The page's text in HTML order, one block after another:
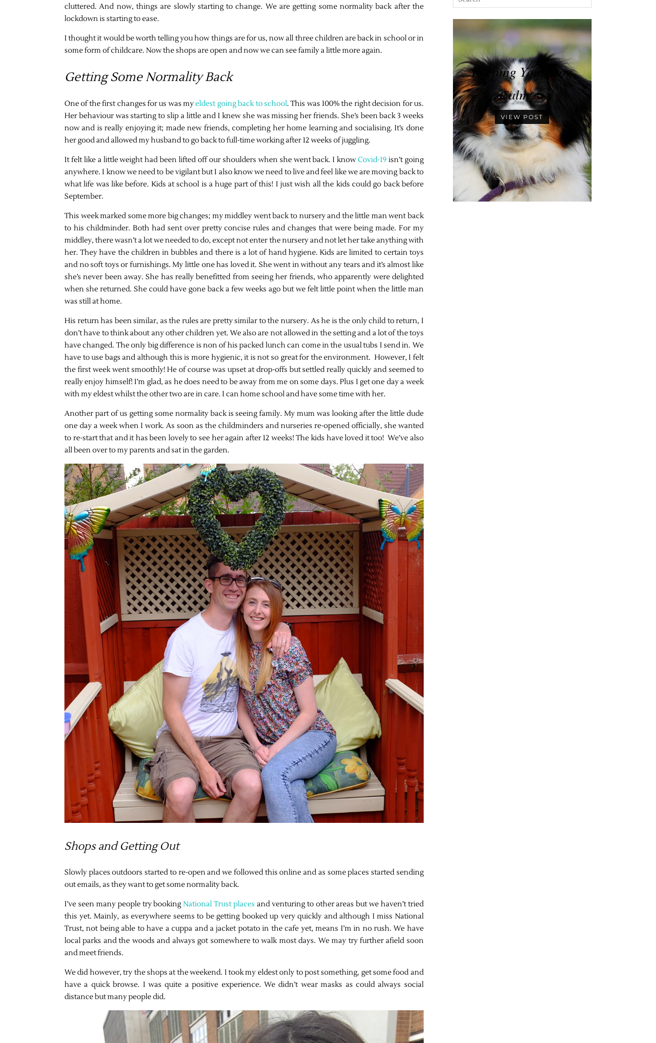
cluttered. And now, things are slowly starting to change. We are getting some normality back after the
lockdown is starting to ease.
I thought it would be worth telling you how things are for us, now all three children are back in school or in
some form of childcare. Now the shops are open and now we can see family a little more again.
Getting Some Normality Back
One of the first changes for us was myeldest going back to school. This was 100% the right decision for us.
Her behaviour was starting to slip a little and I knew she was missing her friends. She’s been back 3 weeks
now and is really enjoying it; made new friends, completing her home learning and socialising. It’s done
her good and allowed my husband to go back to full-time working after 12 weeks of juggling.
It felt like a little weight had been lifted off our shoulders when she went back. I knowCovid-19 isn’t going
anywhere. I know we need to be vigilant but I also know we need to live and feel like we are moving back to
what life was like before. Kids at school is a huge part of this! I just wish all the kids could go back before
September.
This week marked some more big changes; my middley went back to nursery and the little man went back
to his childminder. Both had sent over pretty concise rules and changes that were being made. For my
middley, there wasn’t a lot we needed to do, except not enter the nursery and not let her take anything with
her. They have the children in bubbles and there is a lot of hand hygiene. Kids are limited to certain toys
and no soft toys or furnishings. My little one has loved it. She went in without any tears and it’s almost like
she’s never been away. She has really benefitted from seeing her friends, who apparently were delighted
when she returned. She could have gone back a few weeks ago but we felt little point when the little man
was still at home.
His return has been similar, as the rules are pretty similar to the nursery. As he is the only child to return, I
don’t have to think about any other children yet. We also are not allowed in the setting and a lot of the toys
have changed. The only big difference is non of his packed lunch can come in the usual tubs I send in. We
have to use bags and although this is more hygienic, it is not so great for the environment. However, I felt
the first week went smoothly! He of course was upset at drop-offs but settled really quickly and seemed to
really enjoy himself! I’m glad, as he does need to be away from me on some days. Plus I get one day a week
with my eldest whilst the other two are in care. I can home school and have some time with her.
Another part of us getting some normality back is seeing family. My mum was looking after the little dude
one day a week when I work. As soon as the childminders and nurseries re-opened officially, she wanted
to re-start that and it has been lovely to see her again after 12 weeks! The kids have loved it too! We’ve also
all been over to my parents and sat in the garden.
Shops and Getting Out
Slowly places outdoors started to re-open and we followed this online and as some places started sending
out emails, as they want to get some normality back.
I’ve seen many people try bookingNational Trust places and venturing to other areas but we haven’t tried
this yet. Mainly, as everywhere seems to be getting booked up very quickly and although I miss National
Trust, not being able to have a cuppa and a jacket potato in the cafe yet, means I’m in no rush. We have
local parks and the woods and always got somewhere to walk most days. We may try further afield soon
and meet friends.
We did however, try the shops at the weekend. I took my eldest only to post something, get some food and
have a quick browse. I was quite a positive experience. We didn’t wear masks as could always social
distance but many people did.
Keeping Your Dog
Calm …
VIEW POST